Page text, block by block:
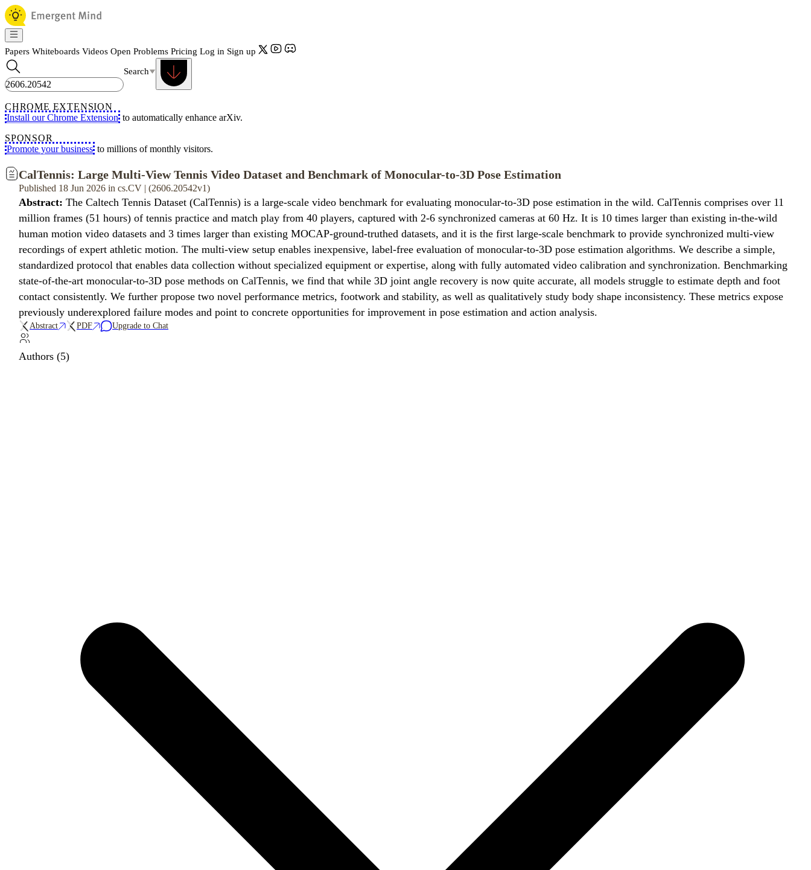
Papers Whiteboards Videos Open Problems Pricing Log in Sign up
Search
CHROME EXTENSION
Install our Chrome Extension to automatically enhance arXiv.
SPONSOR
Promote your business to millions of monthly visitors.
CalTennis: Large Multi-View Tennis Video Dataset and Benchmark of Monocular-to-3D Pose Estimation
Published 18 Jun 2026 in cs.CV | (2606.20542v1)
Abstract: The Caltech Tennis Dataset (CalTennis) is a large-scale video benchmark for evaluating monocular-to-3D pose estimation in the wild. CalTennis comprises over 11
million frames (51 hours) of tennis practice and match play from 40 players, captured with 2-6 synchronized cameras at 60 Hz. It is 10 times larger than existing in-the-wild
human motion video datasets and 3 times larger than existing MOCAP-ground-truthed datasets, and it is the first large-scale benchmark to provide synchronized multi-view
recordings of expert athletic motion. The multi-view setup enables inexpensive, label-free evaluation of monocular-to-3D pose estimation algorithms. We describe a simple,
standardized protocol that enables data collection without specialized equipment or expertise, along with fully automated video calibration and synchronization. Benchmarking
state-of-the-art monocular-to-3D pose methods on CalTennis, we find that while 3D joint angle recovery is now quite accurate, all models struggle to estimate depth and foot
contact consistently. We further propose two novel performance metrics, footwork and stability, as well as qualitatively study body shape inconsistency. These metrics expose
previously underexplored failure modes and point to concrete opportunities for improvement in pose estimation and action analysis.
Abstract PDF Upgrade to Chat
Authors (5)